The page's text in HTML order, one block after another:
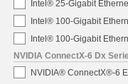
Intel® 25-Gigabit
Intel® 100-Gigabit
Intel® 100-Gigabit
NVIDIA ConnectX-6 Dx
NVIDIA® ConnectX®-6